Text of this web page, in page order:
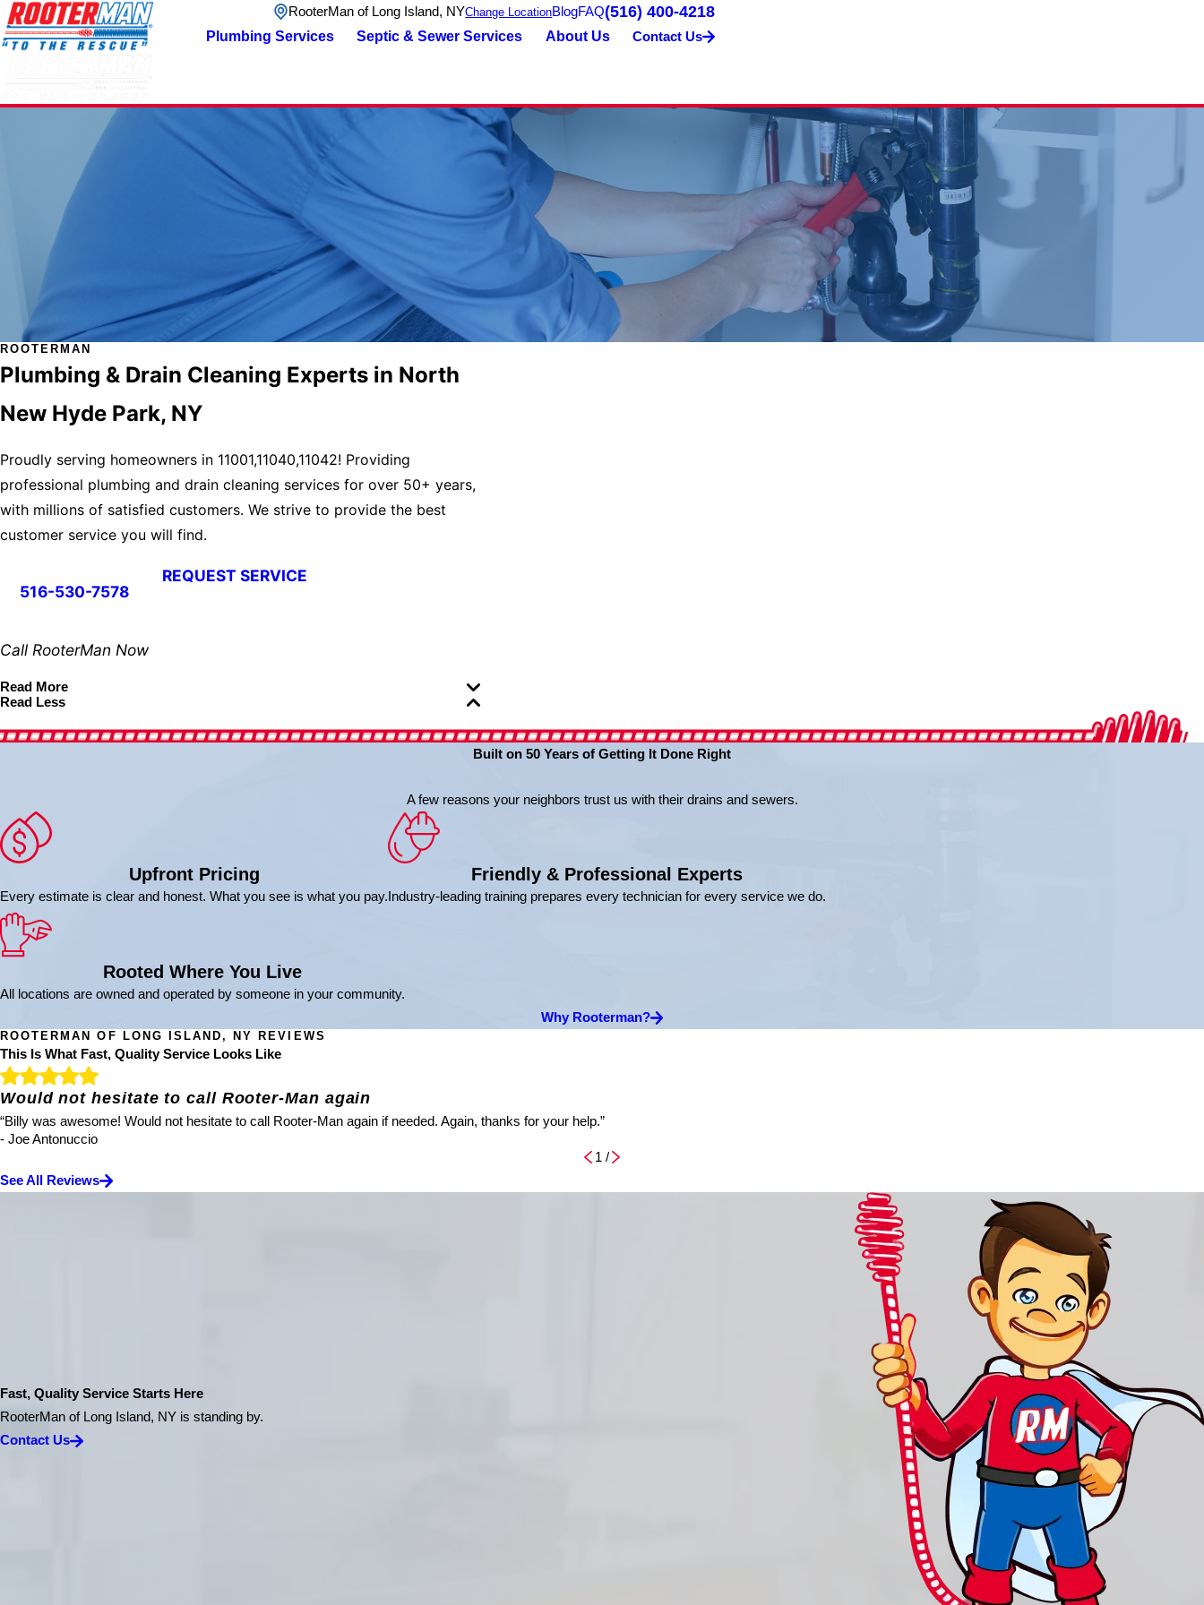
RooterMan of Long Island, NYChange LocationBlogFAQ(516) 400-4218
Plumbing Services Septic & Sewer Services About Us Contact Us
ROOTERMAN
Plumbing & Drain Cleaning Experts in North
New Hyde Park, NY
Proudly serving homeowners in 11001,11040,11042! Providing
professional plumbing and drain cleaning services for over 50+ years,
with millions of satisfied customers. We strive to provide the best
customer service you will find.
516-530-7578
Call RooterMan Now
REQUEST SERVICE
Read More
Read Less
Built on 50 Years of Getting It Done Right
A few reasons your neighbors trust us with their drains and sewers.
Upfront Pricing
Every estimate is clear and honest. What you see is what you pay.
Friendly & Professional Experts
Industry-leading training prepares every technician for every service we do.
Rooted Where You Live
All locations are owned and operated by someone in your community.
Why Rooterman?
ROOTERMAN OF LONG ISLAND, NY REVIEWS
This Is What Fast, Quality Service Looks Like
Would not hesitate to call Rooter-Man again
“Billy was awesome! Would not hesitate to call Rooter-Man again if needed. Again, thanks for your help.”
- Joe Antonuccio
1 /
See All Reviews
Fast, Quality Service Starts Here
RooterMan of Long Island, NY is standing by.
Contact Us